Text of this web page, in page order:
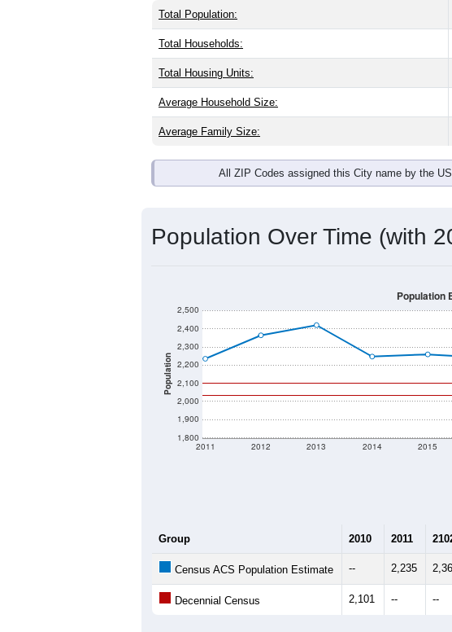
Total Population:
Total Households:
Total Housing Units:
Average Household Size:
Average Family Size:
All ZIP Codes assigned this City name by the
Population Over Time (with
Population
1,800
1,900
2,000
2,100
2,200
2,300
2,400
2,500
2011 2012 2013 2014 2015
Population
Group 2010 2011
Census ACS Population Estimate -- 2,235
Decennial Census 2,101 -- --